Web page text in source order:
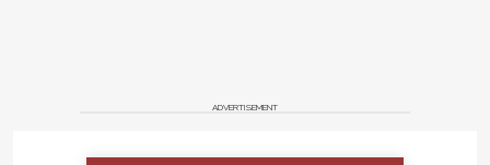
ADVERTISEMENT